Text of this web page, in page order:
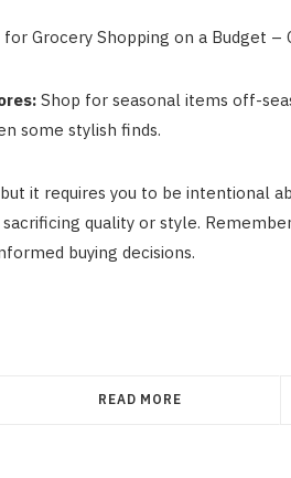
Shop for seasonal items off-
some stylish finds.
it requires you to be intentional
quality or style.
buying decisions.
READ MORE